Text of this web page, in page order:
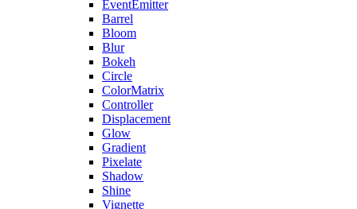
EventEmitter
Barrel
Bloom
Blur
Bokeh
Circle
ColorMatrix
Controller
Displacement
Glow
Gradient
Pixelate
Shadow
Shine
Vignette